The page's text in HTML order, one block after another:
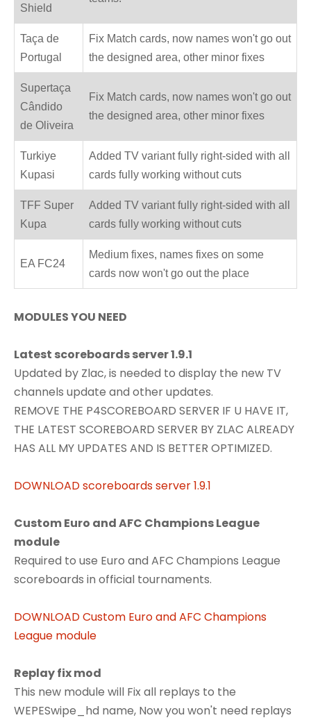
Shield
Taça de
Portugal
Fix Match cards, now names won't go out
the designed area, other minor fixes
Supertaça
Cândido
de Oliveira
Fix Match cards, now names won't go out
the designed area, other minor fixes
Turkiye
Kupasi
Added TV variant fully right-sided with all
cards fully working without cuts
TFF Super
Kupa
Added TV variant fully right-sided with all
cards fully working without cuts
EA FC24
Medium fixes, names fixes on some
cards now won't go out the place
MODULES YOU NEED
Latest scoreboards server 1.9.1
Updated by Zlac, is needed to display the new TV
channels update and other updates.
REMOVE THE P4SCOREBOARD SERVER IF U HAVE IT,
THE LATEST SCOREBOARD SERVER BY ZLAC ALREADY
HAS ALL MY UPDATES AND IS BETTER OPTIMIZED.
DOWNLOAD scoreboards server 1.9.1
Custom Euro and AFC Champions League
module
Required to use Euro and AFC Champions League
scoreboards in official tournaments.
DOWNLOAD Custom Euro and AFC Champions
League module
Replay fix mod
This new module will Fix all replays to the
WEPESwipe_hd name, Now you won't need replays